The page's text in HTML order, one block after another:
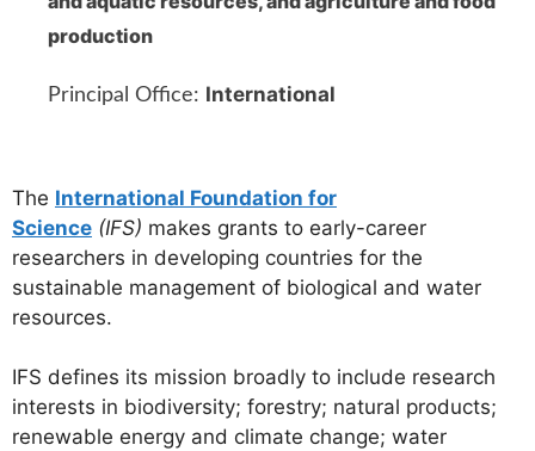
production
Principal Office: International
The International Foundation for
Science (IFS) makes grants to early-career
researchers in developing countries for the
sustainable management of biological and water
resources.
IFS defines its mission broadly to include research
interests in biodiversity; forestry; natural products;
renewable energy and climate change; water